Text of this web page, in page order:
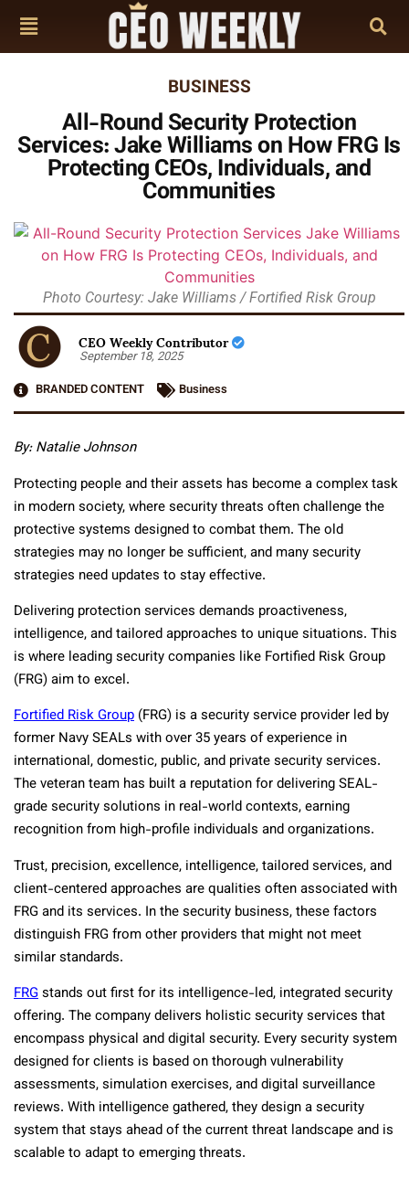
BUSINESS
All-Round Security Protection
Services: Jake Williams on How FRG Is
Protecting CEOs, Individuals, and
Communities
Photo Courtesy: Jake Williams / Fortified Risk Group
CEO Weekly Contributor
September 18, 2025
BRANDED CONTENT
Business
By: Natalie Johnson
Protecting people and their assets has become a complex task
in modern society, where security threats often challenge the
protective systems designed to combat them. The old
strategies may no longer be sufficient, and many security
strategies need updates to stay effective.
Delivering protection services demands proactiveness,
intelligence, and tailored approaches to unique situations. This
is where leading security companies like Fortified Risk Group
(FRG) aim to excel.
Fortified Risk Group (FRG) is a security service provider led by
former Navy SEALs with over 35 years of experience in
international, domestic, public, and private security services.
The veteran team has built a reputation for delivering SEAL-
grade security solutions in real-world contexts, earning
recognition from high-profile individuals and organizations.
Trust, precision, excellence, intelligence, tailored services, and
client-centered approaches are qualities often associated with
FRG and its services. In the security business, these factors
distinguish FRG from other providers that might not meet
similar standards.
FRGstands out first for its intelligence-led, integrated security
offering. The company delivers holistic security services that
encompass physical and digital security. Every security system
designed for clients is based on thorough vulnerability
assessments, simulation exercises, and digital surveillance
reviews. With intelligence gathered, they design a security
system that stays ahead of the current threat landscape and is
scalable to adapt to emerging threats.